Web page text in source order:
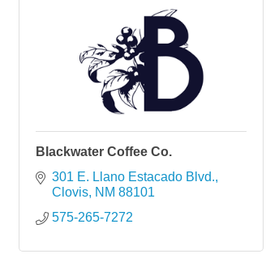
Blackwater Coffee Co.
301 E. Llano Estacado Blvd.
Clovis NM 88101
575-265-7272